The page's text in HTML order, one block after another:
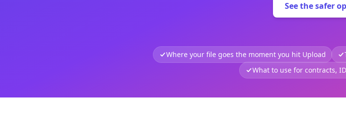
See the safer
Where your file goes the moment you hit Upload
What to use for contracts,